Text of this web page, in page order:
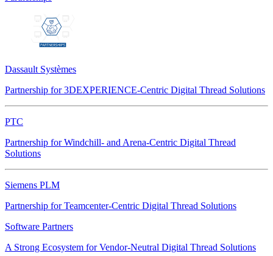
Dassault Systèmes
Partnership for 3DEXPERIENCE-Centric Digital Thread Solutions
PTC
Partnership for Windchill- and Arena-Centric Digital Thread
Solutions
Siemens PLM
Partnership for Teamcenter-Centric Digital Thread Solutions
Software Partners
A Strong Ecosystem for Vendor-Neutral Digital Thread Solutions